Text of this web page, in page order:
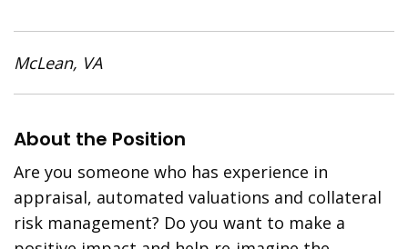
McLean, VA
About the Position
Are you someone who has experience in
appraisal, automated valuations and collateral
risk management? Do you want to make a